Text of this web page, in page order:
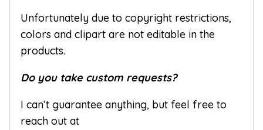
Unfortunately due to copyright restrictions,
colors and clipart are not editable in the
products.
Do you take custom requests?
I can’t guarantee anything, but feel free to
reach out at